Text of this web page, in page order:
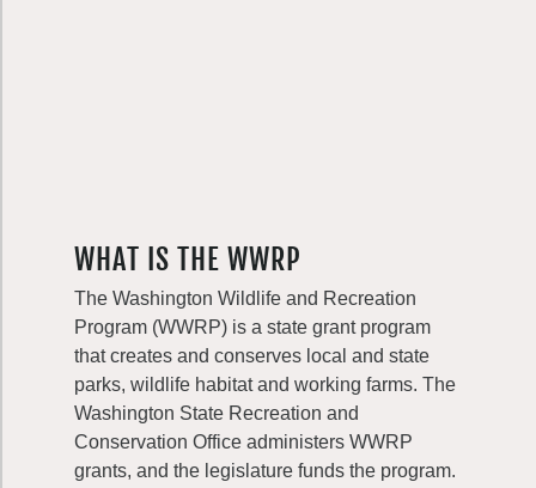
WHAT IS THE WWRP
The Washington Wildlife and Recreation
Program (WWRP) is a state grant program
that creates and conserves local and state
parks, wildlife habitat and working farms. The
Washington State Recreation and
Conservation Office administers WWRP
grants, and the legislature funds the program.